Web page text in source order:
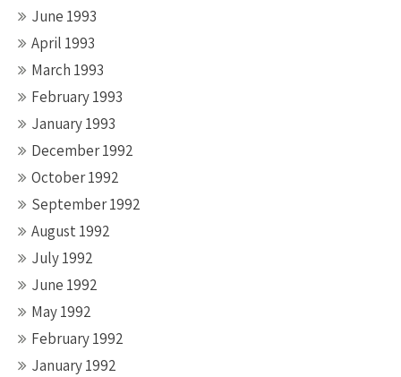
June 1993
April 1993
March 1993
February 1993
January 1993
December 1992
October 1992
September 1992
August 1992
July 1992
June 1992
May 1992
February 1992
January 1992